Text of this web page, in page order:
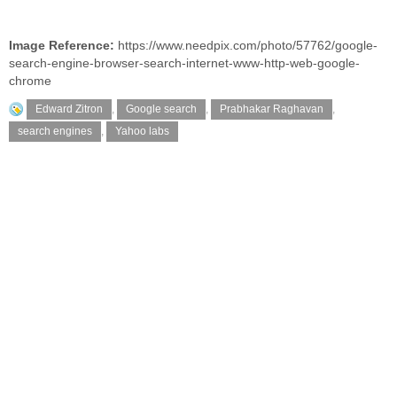
Image Reference: https://www.needpix.com/photo/57762/google-
search-engine-browser-search-internet-www-http-web-google-
chrome
Edward Zitron , Google search , Prabhakar Raghavan
,
search engines
, Yahoo labs